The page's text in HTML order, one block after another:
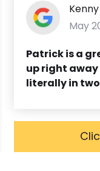
Kenny
May
Patrick is a
up right
literally in